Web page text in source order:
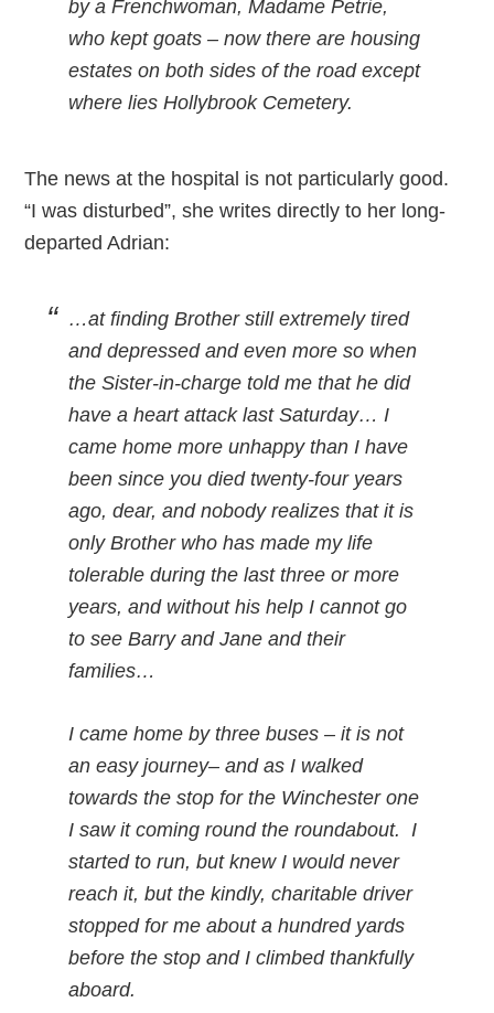
by a Frenchwoman, Madame Petrie,
who kept goats – now there are housing
estates on both sides of the road except
where lies Hollybrook Cemetery.
The news at the hospital is not particularly good.
“I was disturbed”, she writes directly to her long-
departed Adrian:
…at finding Brother still extremely tired
and depressed and even more so when
the Sister-in-charge told me that he did
have a heart attack last Saturday… I
came home more unhappy than I have
been since you died twenty-four years
ago, dear, and nobody realizes that it is
only Brother who has made my life
tolerable during the last three or more
years, and without his help I cannot go
to see Barry and Jane and their
families…
I came home by three buses – it is not
an easy journey– and as I walked
towards the stop for the Winchester one
I saw it coming round the roundabout. I
started to run, but knew I would never
reach it, but the kindly, charitable driver
stopped for me about a hundred yards
before the stop and I climbed thankfully
aboard.